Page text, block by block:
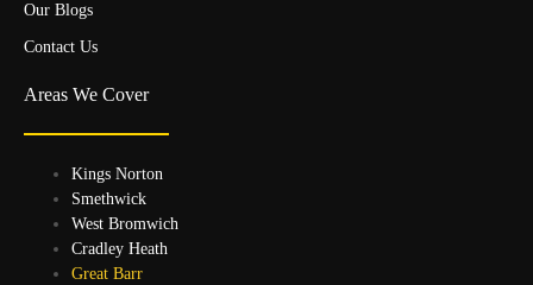
Our Blogs
Contact Us
Areas We Cover
Kings Norton
Smethwick
West Bromwich
Cradley Heath
Great Barr